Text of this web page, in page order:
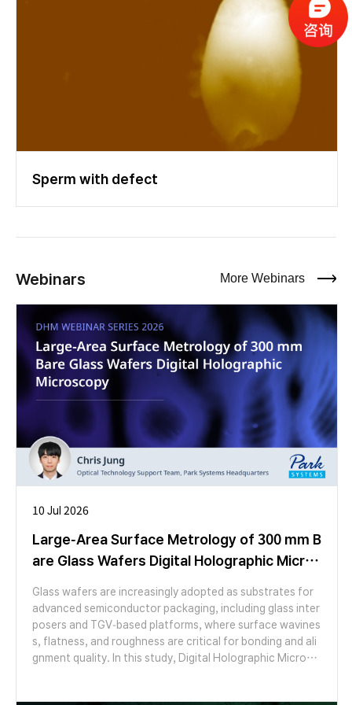
Sperm with defect
Webinars More Webinars
10 Jul 2026
Large-Area Surface Metrology of 300 mm B
are Glass Wafers Digital Holographic Micros
Glass wafers are increasingly adopted as substrates for
advanced semiconductor packaging, including glass inter
posers and TGV-based platforms, where surface wavines
s, flatness, and roughness are critical for bonding and ali
gnment quality. In this study, Digital Holographic Microsc